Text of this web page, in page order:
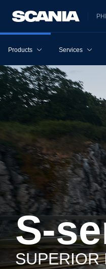
Products Services
S-